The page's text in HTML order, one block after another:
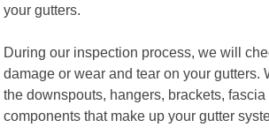
your gutters.
During our inspection process, we will
damage or wear and tear on your gutters.
the downspouts, hangers, brackets,
components that make up your gutter